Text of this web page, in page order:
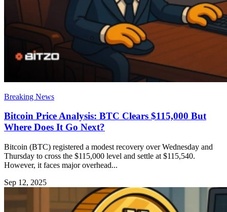
Breaking News
Bitcoin Price Analysis: BTC Clears $115,000 But
Where Does It Go Next?
Bitcoin (BTC) registered a modest recovery over Wednesday and
Thursday to cross the $115,000 level and settle at $115,540.
However, it faces major overhead...
Sep 12, 2025